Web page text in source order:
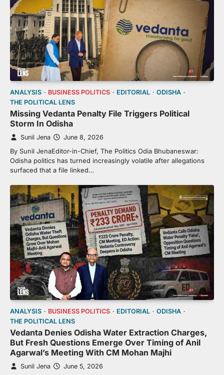
ANALYSIS BUSINESS POLITICS EDITORIAL
ODISHA
THE POLITICAL LENS
Missing Vedanta Penalty File Triggers Political
Storm In Odisha
Sunil Jena June 8, 2026
By Sunil JenaEditor-in-Chief, The Politics Odia Bhubaneswar:
Odisha politics has turned increasingly volatile after allegations
surfaced that a file linked…
ANALYSIS BUSINESS POLITICS EDITORIAL
ODISHA
THE POLITICAL LENS
Vedanta Denies Odisha Water Extraction Charges,
But Fresh Questions Emerge Over Timing of Anil
Agarwal’s Meeting With CM Mohan Majhi
Sunil Jena June 5, 2026